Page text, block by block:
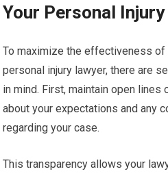
Your Personal
To maximize the effectiveness of
personal injury lawyer, there are
in mind. First, maintain open lines
about your expectations and any
regarding your case.
This transparency allows your